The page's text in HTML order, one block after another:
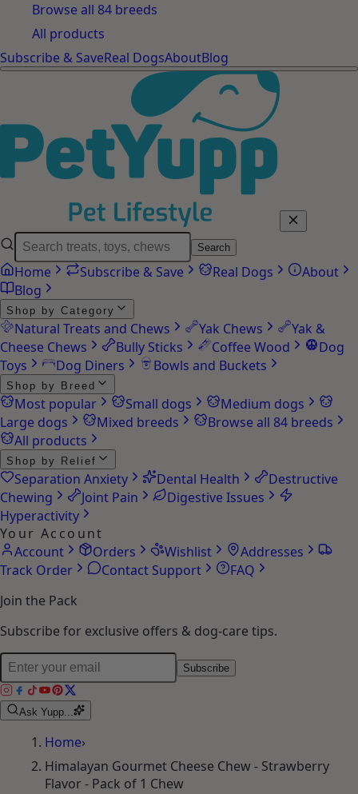
Browse all 84 breeds
All products
Subscribe & SaveReal DogsAboutBlog
Search
Home Subscribe & Save Real Dogs
About
Blog
Shop by Category
Natural Treats and Chews Yak Chews
Yak &
Cheese Chews
Bully Sticks Coffee Wood
Dog
Toys
Dog Diners Bowls and Buckets
Shop by Breed
Most popular Small dogs
Medium dogs
Large dogs
Mixed breeds
Browse all 84 breeds
All products
Shop by Relief
Separation Anxiety Dental Health
Destructive
Chewing
Joint Pain
Digestive Issues
Hyperactivity
Your Account
Account
Orders Wishlist
Addresses
Track Order
Contact Support
FAQ
Join the Pack
Subscribe for exclusive offers & dog-care tips.
Subscribe
Ask Yupp...
Home›
Himalayan Gourmet Cheese Chew - Strawberry
Flavor - Pack of 1 Chew